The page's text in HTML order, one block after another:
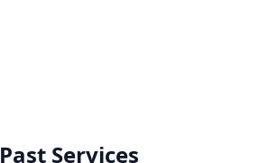
Past Services